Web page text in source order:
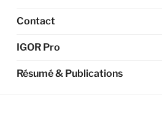
Contact
IGOR Pro
Résumé & Publications